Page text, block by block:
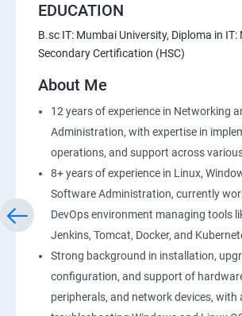
EDUCATION
B.sc IT: Mumbai University, Diploma in IT:
Secondary Certification (HSC)
About Me
12 years of experience in Networking
Administration, with expertise in
operations, and support across
8+ years of experience in Linux,
Software Administration, currently
DevOps environment managing tools
Jenkins, Tomcat, Docker, and
Strong background in installation,
configuration, and support of
peripherals, and network devices, with